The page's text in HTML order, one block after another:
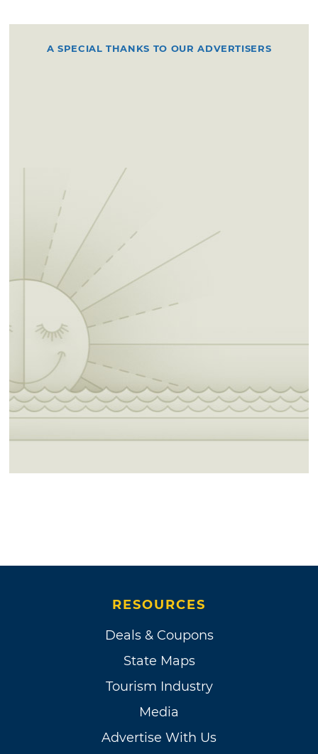
A SPECIAL THANKS TO OUR ADVERTISERS
RESOURCES
Deals & Coupons
State Maps
Tourism Industry
Media
Advertise With Us